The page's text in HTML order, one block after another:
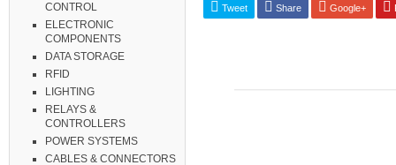
CONTROL
ELECTRONIC
COMPONENTS
DATA STORAGE
RFID
LIGHTING
RELAYS &
CONTROLLERS
POWER SYSTEMS
CABLES & CONNECTORS
Tweet Share Google+